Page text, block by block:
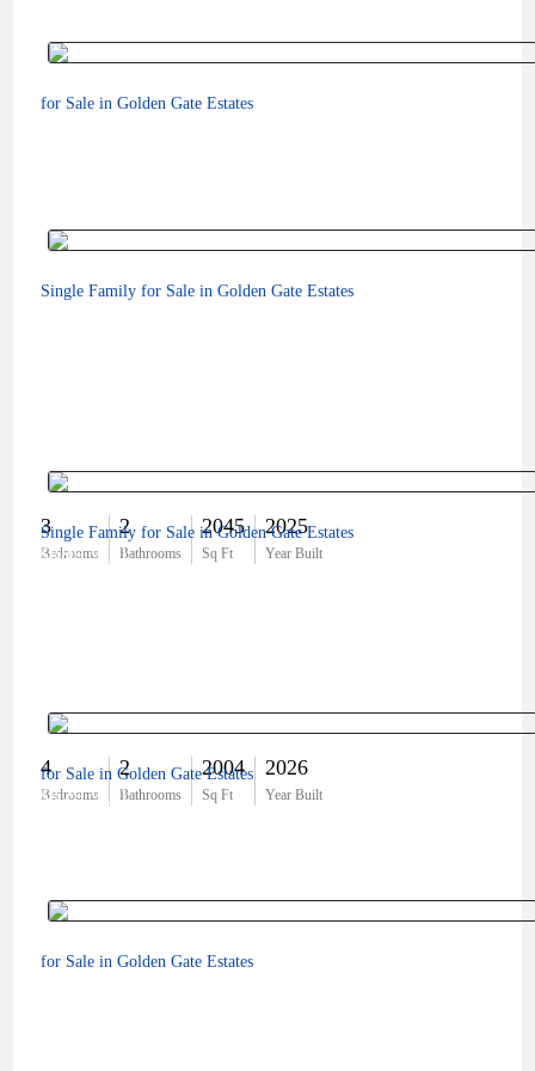
for Sale in Golden Gate Estates
Single Family for Sale in Golden Gate Estates
3
Bedrooms
2
Bathrooms
2045
Sq Ft
2025
Year Built
$689,900
Single Family for Sale in Golden Gate Estates
4
Bedrooms
2
Bathrooms
2004
Sq Ft
2026
Year Built
$629,900
for Sale in Golden Gate Estates
for Sale in Golden Gate Estates